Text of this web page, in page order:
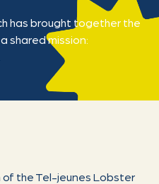
has brought together the
shared mission:
of the Tel-jeunes Lobster